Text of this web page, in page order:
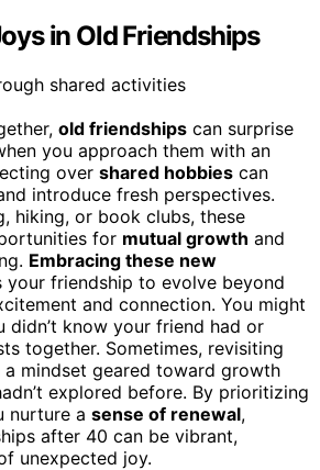
in Old Friendships
old friendships can surprise
you approach them with an
over shared hobbies can
introduce fresh perspectives.
hiking, or book clubs, these
for mutual growth and
Embracing these new
your friendship to evolve beyond
and connection. You might
didn’t know your friend had or
together. Sometimes, revisiting
mindset geared toward growth
explored before. By prioritizing
nurture a sense of renewal,
after 40 can be vibrant,
unexpected joy.